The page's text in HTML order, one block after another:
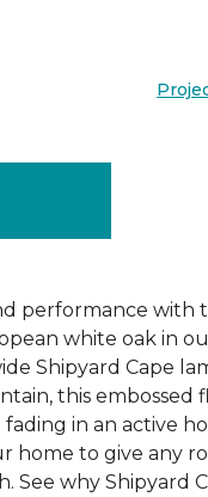
performance with
white oak in
Shipyard Cape
this embossed
fading in an active
home to give any
See why Shipyard